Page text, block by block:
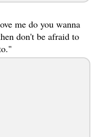
me do you wanna
don't be afraid to